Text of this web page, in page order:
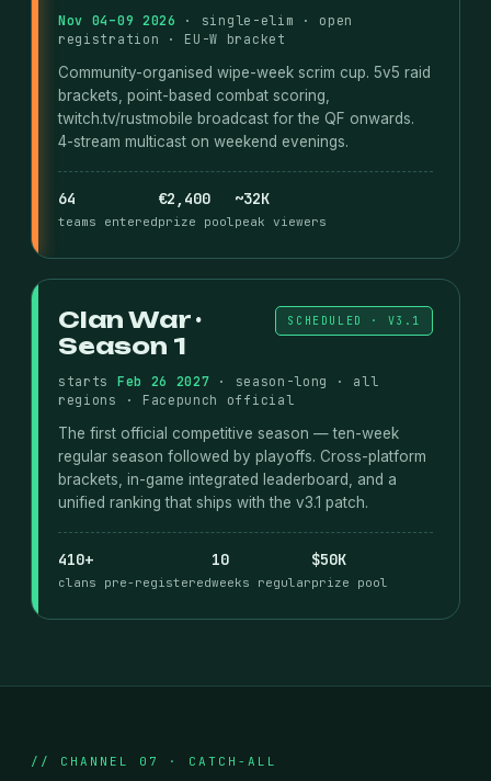
Nov 04–09 2026
· single-elim · open
registration · EU-W bracket
Community-organised wipe-week scrim cup. 5v5 raid
brackets, point-based combat scoring,
twitch.tv/rustmobile broadcast for the QF onwards.
4-stream multicast on weekend evenings.
64
teams entered
€2,400
prize pool
~32K
peak viewers
Clan War ·
Season 1
SCHEDULED · V3.1
starts Feb 26 2027 · season-long · all
regions · Facepunch official
The first official competitive season — ten-week
regular season followed by playoffs. Cross-platform
brackets, in-game integrated leaderboard, and a
unified ranking that ships with the v3.1 patch.
410+
clans pre-registered
10
weeks regular
$50K
prize pool
// CHANNEL 07 · CATCH-ALL